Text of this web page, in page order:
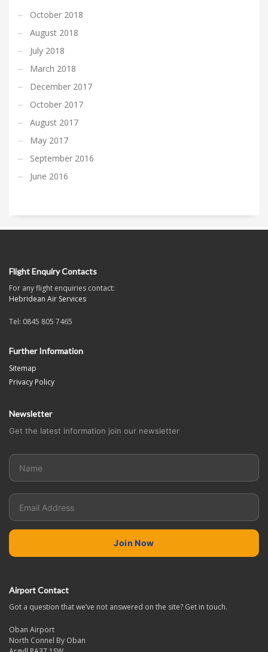
October 2018
August 2018
July 2018
March 2018
December 2017
October 2017
August 2017
May 2017
September 2016
June 2016
Flight Enquiry Contacts
For any flight enquiries contact:
Hebridean Air Services
Tel: 0845 805 7465
Further Information
Sitemap
Privacy Policy
Newsletter
Get the latest information join our newsletter
Airport Contact
Got a question that we’ve not answered on the site? Get in touch.
Oban Airport
North Connel By Oban